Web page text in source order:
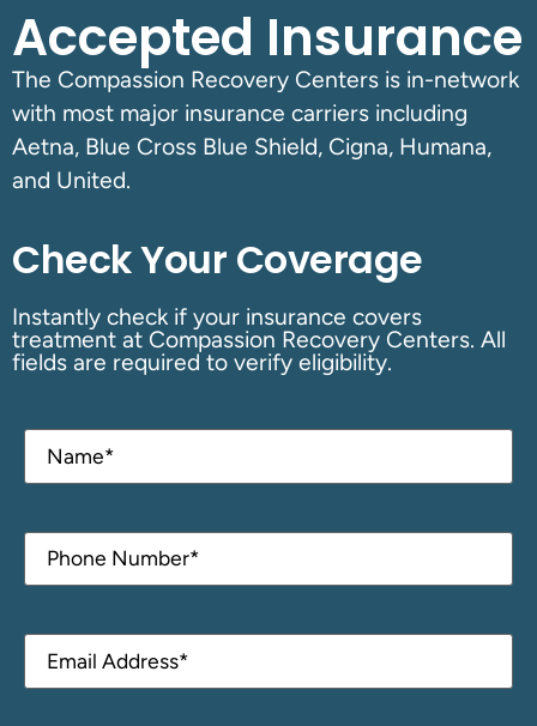
Accepted Insurance
The Compassion Recovery Centers is in-network
with most major insurance carriers including
Aetna, Blue Cross Blue Shield, Cigna, Humana,
and United.
Check Your Coverage
Instantly check if your insurance covers
treatment at Compassion Recovery Centers. All
fields are required to verify eligibility.
Name (Required)
Phone(Required)
Email(Required)